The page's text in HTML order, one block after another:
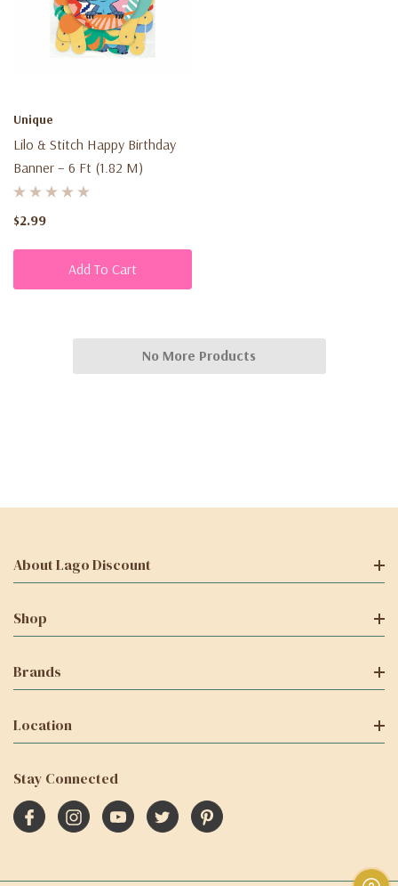
Unique
Lilo & Stitch Happy Birthday
Banner – 6 Ft (1.82 M)
$2.99
Add To Cart
No More Products
About Lago Discount
Shop
Brands
Location
Stay Connected